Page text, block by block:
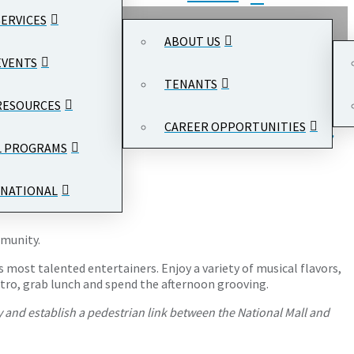
ABOUT US
TENANTS
CAREER OPPORTUNITIES
Trade Center
, 1300 Pennsylvania Ave NW, Washington,
talented entertainers. Enjoy a variety of musical flavors,
grab lunch and spend the afternoon grooving.
establish a pedestrian link between the National Mall and